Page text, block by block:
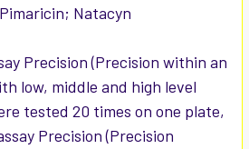
Pimaricin; Natacyn
Precision (Precision within an
low, middle and high level
tested 20 times on one plate,
Precision (Precision